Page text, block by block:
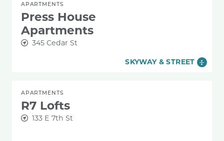
APARTMENTS
Press House
Apartments
345 Cedar St
SKYWAY & STREET
APARTMENTS
R7 Lofts
133 E 7th St